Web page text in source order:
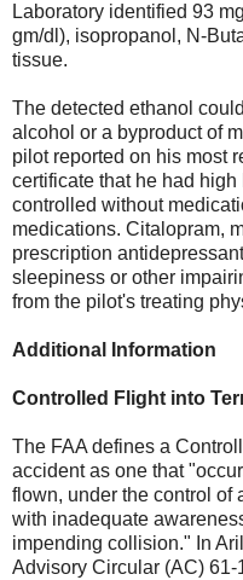
Laboratory identified 93
gm/dl), isopropanol, N-
tissue.
The detected ethanol
alcohol or a byproduct of
pilot reported on his most
certificate that he had
controlled without
medications. Citalopram,
prescription
sleepiness or other
from the pilot's treating
Additional Information
Controlled Flight into
The FAA defines a
accident as one that
flown, under the control
with inadequate
impending collision." In
Advisory Circular (AC)